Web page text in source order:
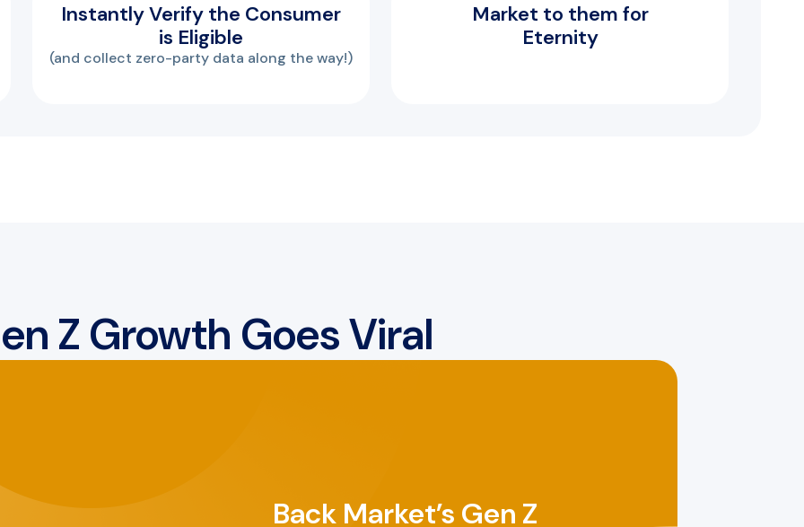
Instantly Verify the Consumer
is Eligible
(and collect zero-party data along the way!)
Market to them for
Eternity
Z Growth Goes Viral
Back Market’s Gen Z